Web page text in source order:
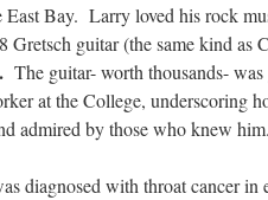
East Bay. Larry loved his rock
Gretsch guitar (the same kind as
The guitar- worth thousands-
at the College, underscoring
admired by those who knew him.
diagnosed with throat cancer in